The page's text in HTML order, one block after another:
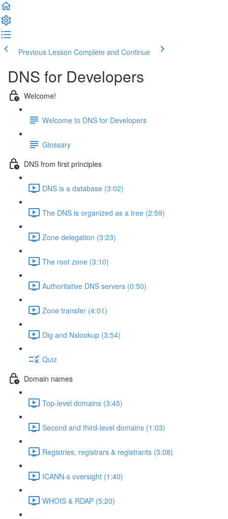
Previous Lesson Complete and Continue
DNS for Developers
Welcome!
Welcome to DNS for Developers
Glossary
DNS from first principles
DNS is a database (3:02)
The DNS is organized as a tree (2:59)
Zone delegation (3:23)
The root zone (3:10)
Authoritative DNS servers (0:50)
Zone transfer (4:01)
Dig and Nslookup (3:54)
Quiz
Domain names
Top-level domains (3:45)
Second and third-level domains (1:03)
Registries, registrars & registrants (3:08)
ICANN-s oversight (1:40)
WHOIS & RDAP (5:20)